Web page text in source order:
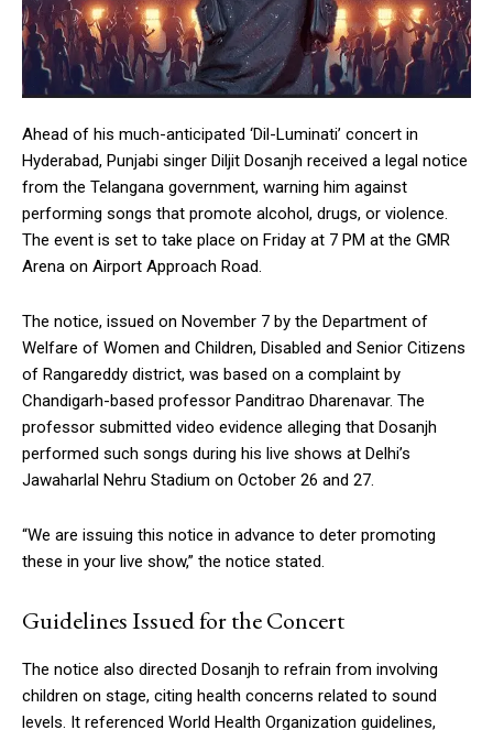
Ahead of his much-anticipated ‘Dil-Luminati’ concert in
Hyderabad, Punjabi singer Diljit Dosanjh received a legal notice
from the Telangana government, warning him against
performing songs that promote alcohol, drugs, or violence.
The event is set to take place on Friday at 7 PM at the GMR
Arena on Airport Approach Road.
The notice, issued on November 7 by the Department of
Welfare of Women and Children, Disabled and Senior Citizens
of Rangareddy district, was based on a complaint by
Chandigarh-based professor Panditrao Dharenavar. The
professor submitted video evidence alleging that Dosanjh
performed such songs during his live shows at Delhi’s
Jawaharlal Nehru Stadium on October 26 and 27.
“We are issuing this notice in advance to deter promoting
these in your live show,” the notice stated.
Guidelines Issued for the Concert
The notice also directed Dosanjh to refrain from involving
children on stage, citing health concerns related to sound
levels. It referenced World Health Organization guidelines,